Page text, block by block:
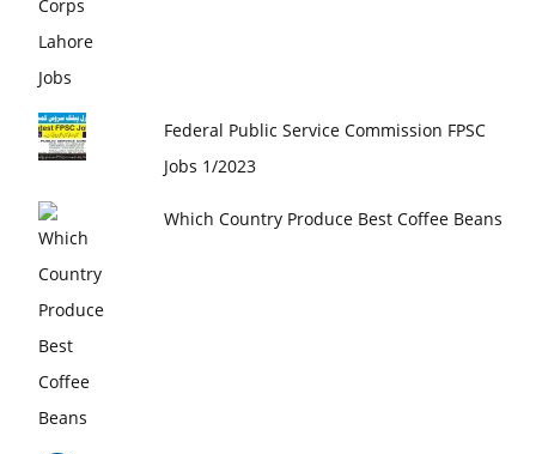
Federal Public Service Commission FPSC
Jobs 1/2023
Which Country Produce Best Coffee Beans